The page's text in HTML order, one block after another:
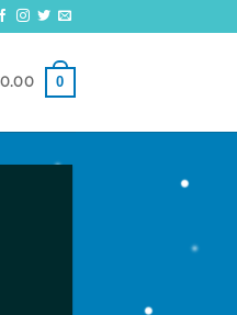
0.00 0